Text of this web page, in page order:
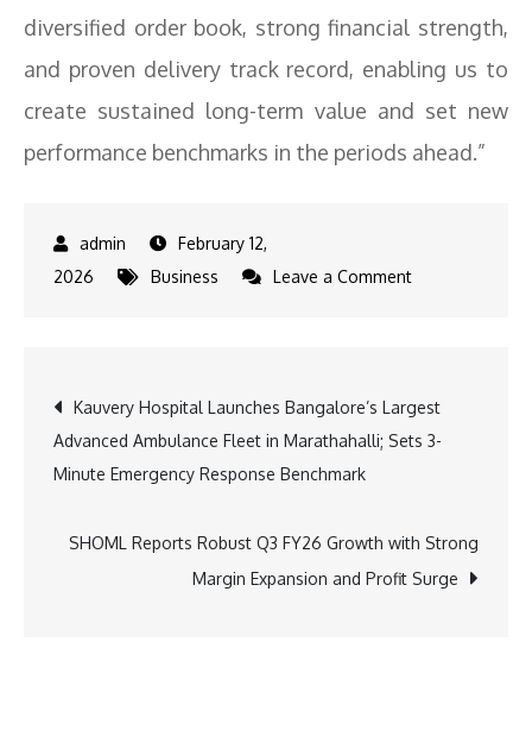
diversified order book, strong financial strength,
and proven delivery track record, enabling us to
create sustained long-term value and set new
performance benchmarks in the periods ahead.”
February 12,
2026
Business Leave a Commenton
Strong
Q3
FY26
Performance;
Post
navigation
Kauvery Hospital Launches Bangalore’s Largest
Advanced Ambulance Fleet in Marathahalli; Sets 3-
Minute Emergency Response Benchmark
SHOML Reports Robust Q3 FY26 Growth with Strong
Margin Expansion and Profit Surge